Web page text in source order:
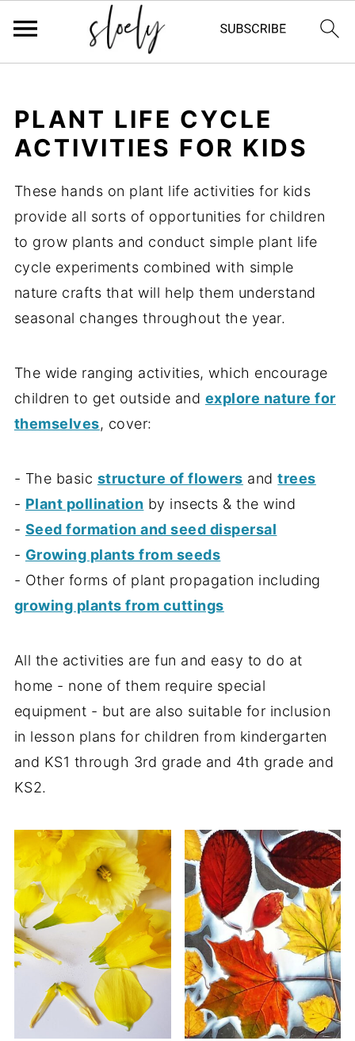
PLANT LIFE CYCLE
ACTIVITIES FOR KIDS
These hands on plant life activities for kids
provide all sorts of opportunities for children
to grow plants and conduct simple plant life
cycle experiments combined with simple
nature crafts that will help them understand
seasonal changes throughout the year.
The wide ranging activities, which encourage
children to get outside and explore nature for
themselves, cover:
- The basic structure of flowers andtrees
- Plant pollination by insects & the wind
- Seed formation and seed dispersal
- Growing plants from seeds
- Other forms of plant propagation including
growing plants from cuttings
All the activities are fun and easy to do at
home - none of them require special
equipment - but are also suitable for inclusion
in lesson plans for children from kindergarten
and KS1 through 3rd grade and 4th grade and
KS2.